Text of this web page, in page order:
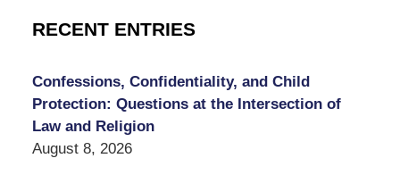
RECENT ENTRIES
Confessions, Confidentiality, and Child
Protection: Questions at the Intersection of
Law and Religion
August 8, 2026